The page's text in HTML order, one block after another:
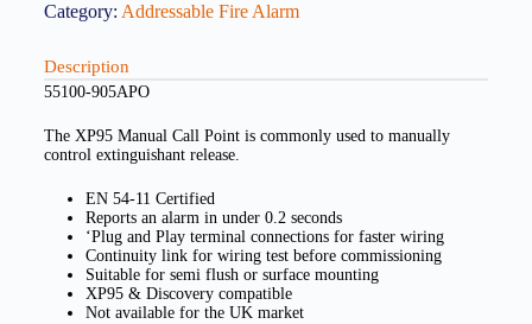
Category: Addressable Fire Alarm
Description
55100-905APO
The XP95 Manual Call Point is commonly used to manually
control extinguishant release.
EN 54-11 Certified
Reports an alarm in under 0.2 seconds
‘Plug and Play terminal connections for faster wiring
Continuity link for wiring test before commissioning
Suitable for semi flush or surface mounting
XP95 & Discovery compatible
Not available for the UK market